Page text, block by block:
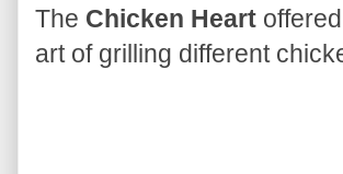
The Chicken Heart
art of grilling different